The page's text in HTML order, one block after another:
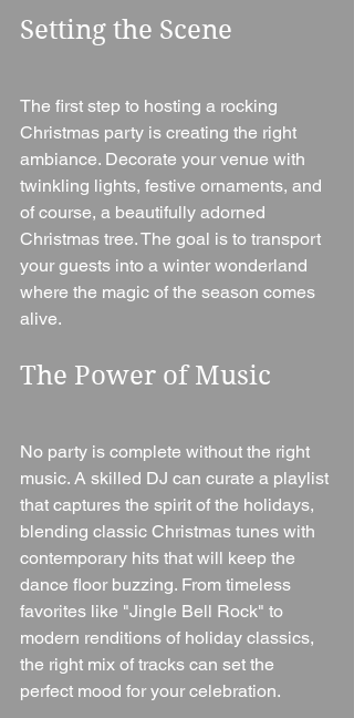
Setting the Scene
The first step to hosting a rocking
Christmas party is creating the right
ambiance. Decorate your venue with
twinkling lights, festive ornaments, and
of course, a beautifully adorned
Christmas tree. The goal is to transport
your guests into a winter wonderland
where the magic of the season comes
alive.
The Power of Music
No party is complete without the right
music. A skilled DJ can curate a playlist
that captures the spirit of the holidays,
blending classic Christmas tunes with
contemporary hits that will keep the
dance floor buzzing. From timeless
favorites like "Jingle Bell Rock" to
modern renditions of holiday classics,
the right mix of tracks can set the
perfect mood for your celebration.